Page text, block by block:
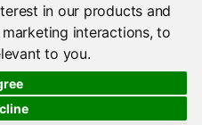
in our products and
interactions,to
to you.